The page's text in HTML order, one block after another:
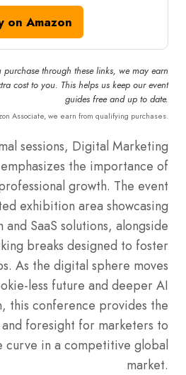
on Amazon
through these links, we may earn
cost to you. This helps us keep our event
guides free and up to date.
Associate, we earn from qualifying purchases.
sessions, Digital Marketing
the importance of
growth. The event
exhibition area showcasing
and SaaS solutions, alongside
breaks designed to foster
As the digital sphere moves
less future and deeper AI
this conference provides the
foresight for marketers to
curve in a competitive global
market.